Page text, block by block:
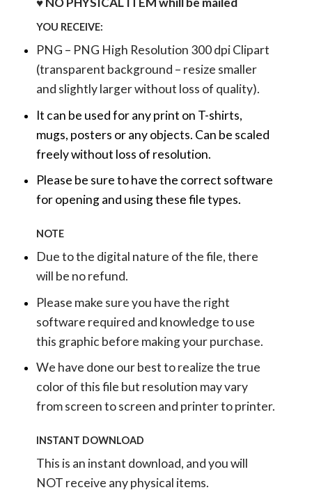
YOU RECEIVE:
PNG – PNG High Resolution 300 dpi Clipart
(transparent background – resize smaller
and slightly larger without loss of quality).
It can be used for any print on T-shirts,
mugs, posters or any objects. Can be scaled
freely without loss of resolution.
Please be sure to have the correct software
for opening and using these file types.
NOTE
Due to the digital nature of the file, there
will be no refund.
Please make sure you have the right
software required and knowledge to use
this graphic before making your purchase.
We have done our best to realize the true
color of this file but resolution may vary
from screen to screen and printer to printer.
INSTANT DOWNLOAD
This is an instant download, and you will
NOT receive any physical items.